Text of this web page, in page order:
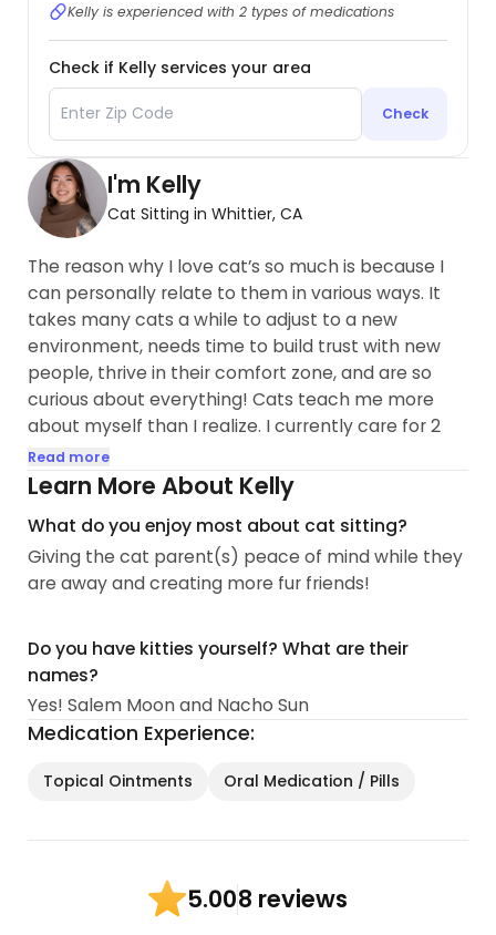
Kelly is experienced with 2 types of medications
Check if Kelly services your area
Check
I'm Kelly
Cat Sitting in Whittier, CA
The reason why I love cat’s so much is because I
can personally relate to them in various ways. It
takes many cats a while to adjust to a new
environment, needs time to build trust with new
people, thrive in their comfort zone, and are so
curious about everything! Cats teach me more
about myself than I realize. I currently care for 2
fur children, Salem Moon and Nacho Sun! They are
the complete opposite but truly are the best duo
I work remote for a software company and love it
because that means I get to be with my fur babies
which is pawsome! With that being said, I do work
full time on a Monday-Friday 7am-4pm schedule
remotely. Due to multiple scheduled meetings
throughout the day, I am available mostly in the
early mornings (before I begin work) and evenings
(after I am off work)...
Read more
Learn More About Kelly
What do you enjoy most about cat sitting?
Giving the cat parent(s) peace of mind while they
are away and creating more fur friends!
Do you have kitties yourself? What are their
names?
Yes! Salem Moon and Nacho Sun
Medication Experience:
Topical Ointments Oral Medication / Pills
5.008 reviews